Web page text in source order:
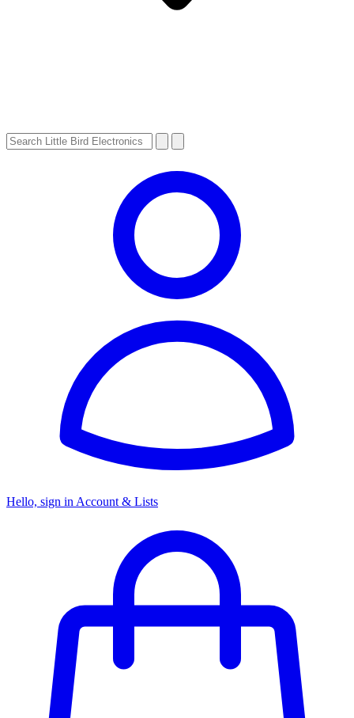
Hello, sign in Account & Lists